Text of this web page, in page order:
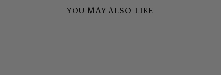
YOU MAY ALSO LIKE